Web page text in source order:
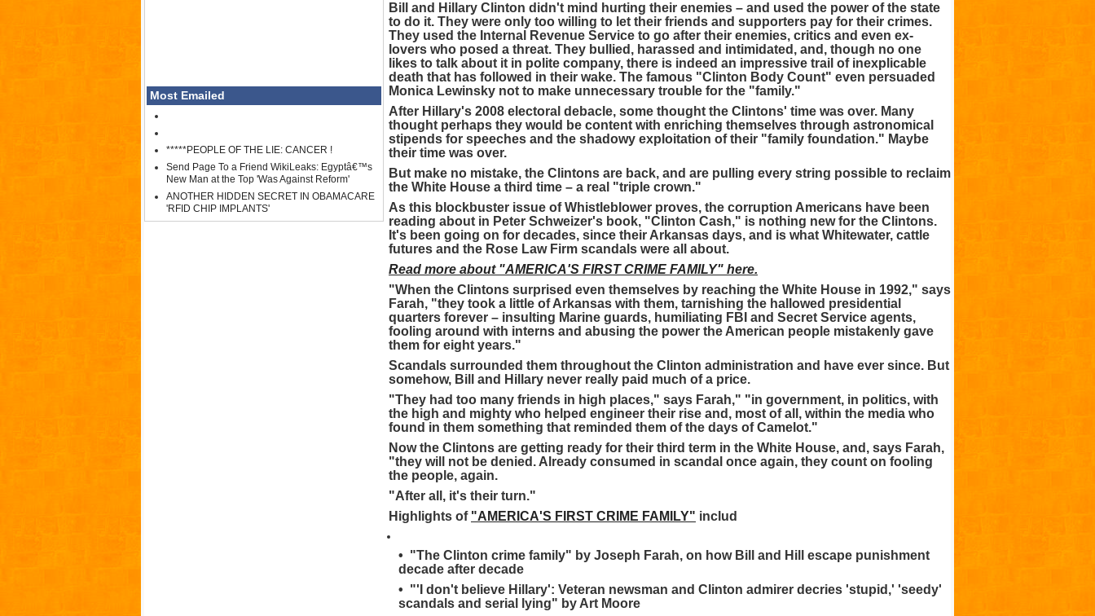
Most Emailed
*****PEOPLE OF THE LIE: CANCER !
Send Page To a Friend WikiLeaks: Egyptâ€™s
New Man at the Top 'Was Against Reform'
ANOTHER HIDDEN SECRET IN OBAMACARE
'RFID CHIP IMPLANTS'
Bill and Hillary Clinton didn't mind hurting their enemies – and used the power of the state
to do it. They were only too willing to let their friends and supporters pay for their crimes.
They used the Internal Revenue Service to go after their enemies, critics and even ex-
lovers who posed a threat. They bullied, harassed and intimidated, and, though no one
likes to talk about it in polite company, there is indeed an impressive trail of inexplicable
death that has followed in their wake. The famous "Clinton Body Count" even persuaded
Monica Lewinsky not to make unnecessary trouble for the "family."
After Hillary's 2008 electoral debacle, some thought the Clintons' time was over. Many
thought perhaps they would be content with enriching themselves through astronomical
stipends for speeches and the shadowy exploitation of their "family foundation." Maybe
their time was over.
But make no mistake, the Clintons are back, and are pulling every string possible to reclaim
the White House a third time – a real "triple crown."
As this blockbuster issue of Whistleblower proves, the corruption Americans have been
reading about in Peter Schweizer's book, "Clinton Cash," is nothing new for the Clintons.
It's been going on for decades, since their Arkansas days, and is what Whitewater, cattle
futures and the Rose Law Firm scandals were all about.
Read more about "AMERICA'S FIRST CRIME FAMILY" here.
"When the Clintons surprised even themselves by reaching the White House in 1992," says
Farah, "they took a little of Arkansas with them, tarnishing the hallowed presidential
quarters forever – insulting Marine guards, humiliating FBI and Secret Service agents,
fooling around with interns and abusing the power the American people mistakenly gave
them for eight years."
Scandals surrounded them throughout the Clinton administration and have ever since. But
somehow, Bill and Hillary never really paid much of a price.
"They had too many friends in high places," says Farah," "in government, in politics, with
the high and mighty who helped engineer their rise and, most of all, within the media who
found in them something that reminded them of the days of Camelot."
Now the Clintons are getting ready for their third term in the White House, and, says Farah,
"they will not be denied. Already consumed in scandal once again, they count on fooling
the people, again.
"After all, it's their turn."
Highlights of "AMERICA'S FIRST CRIME FAMILY" includ
• "The Clinton crime family" by Joseph Farah, on how Bill and Hill escape punishment
decade after decade
• "'I don't believe Hillary': Veteran newsman and Clinton admirer decries 'stupid,' 'seedy'
scandals and serial lying" by Art Moore